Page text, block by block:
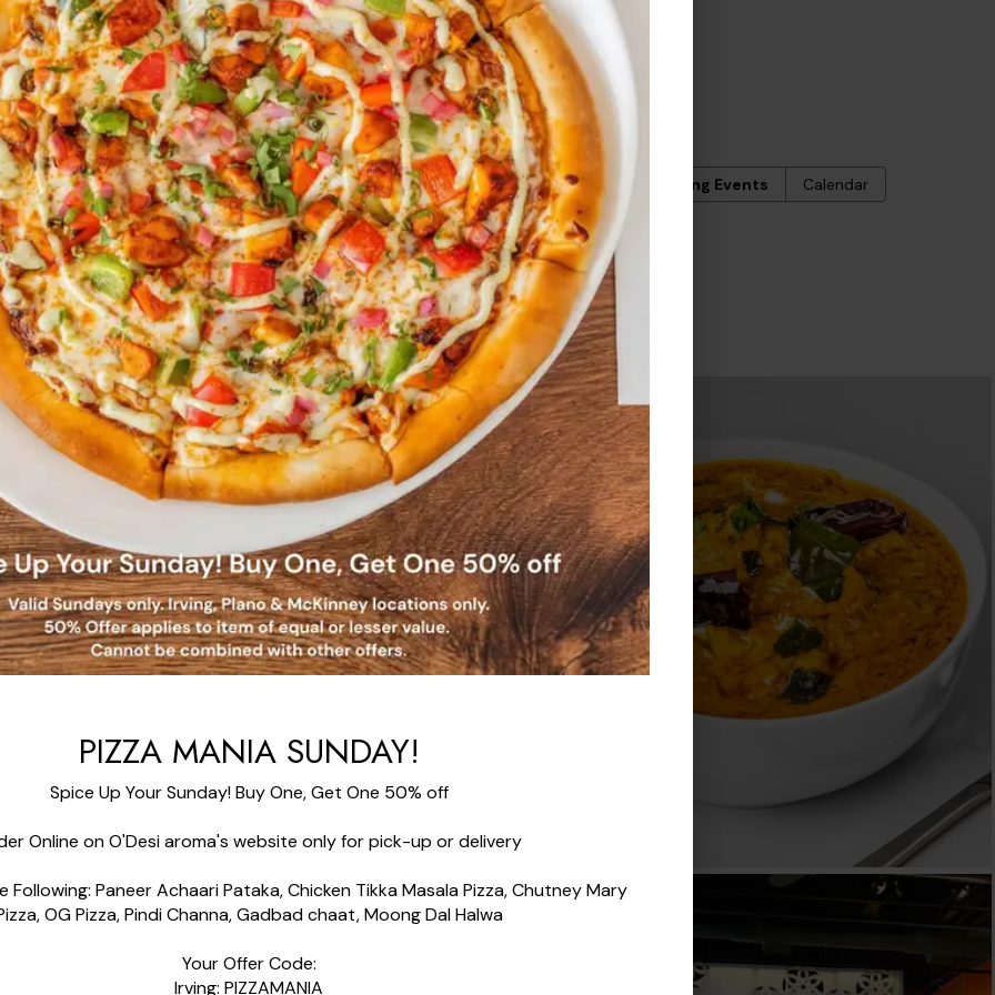
& LIMITED-TIME OFFERS
Upcoming Events Calendar
NO UPCOMING EVENTS
PIZZA MANIA SUNDAY!
Spice Up Your Sunday! Buy One, Get One 50% off
Online on O'Desi aroma's website only for pick-up or delivery
Paneer Achaari Pataka, Chicken Tikka Masala Pizza, Chutney Mary
OG Pizza, Pindi Channa, Gadbad chaat, MoongDal Halwa
Your Offer Code:
Irving: PIZZAMANIA